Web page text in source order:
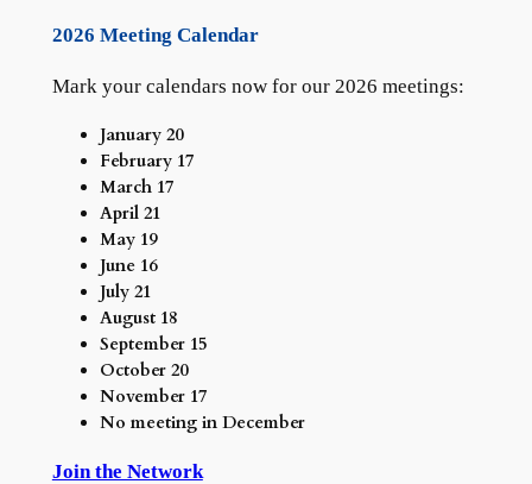
2026 Meeting Calendar
Mark your calendars now for our 2026 meetings:
January 20
February 17
March 17
April 21
May 19
June 16
July 21
August 18
September 15
October 20
November 17
No meeting in December
Join the Network